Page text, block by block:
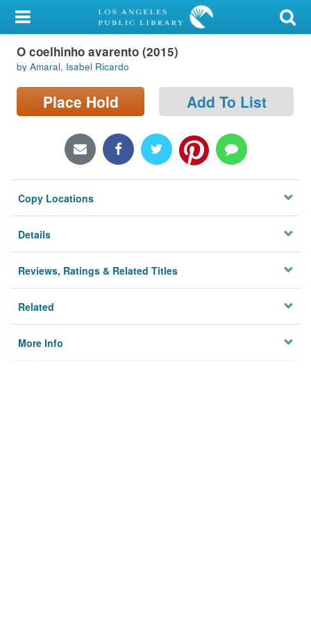
My Account
Library Card
Sign In
Locations/Hours (external
Privacy
O coelhinho avarento (2015)
by Amaral, Isabel Ricardo
Place Hold Add To List
Copy Locations
Details
Reviews, Ratings & Related Titles
Related
More Info